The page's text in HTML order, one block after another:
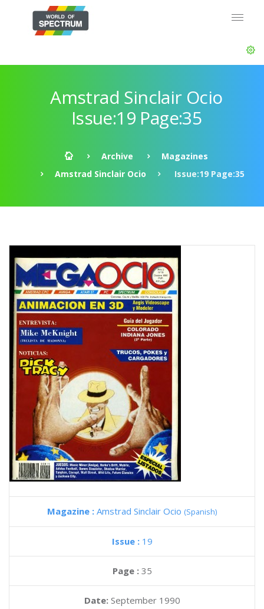
Amstrad Sinclair Ocio
Issue:19 Page:35
Archive
Magazines
Amstrad Sinclair Ocio
Issue:19 Page:35
Magazine : Amstrad Sinclair Ocio (Spanish)
Issue : 19
Page : 35
Date: September 1990